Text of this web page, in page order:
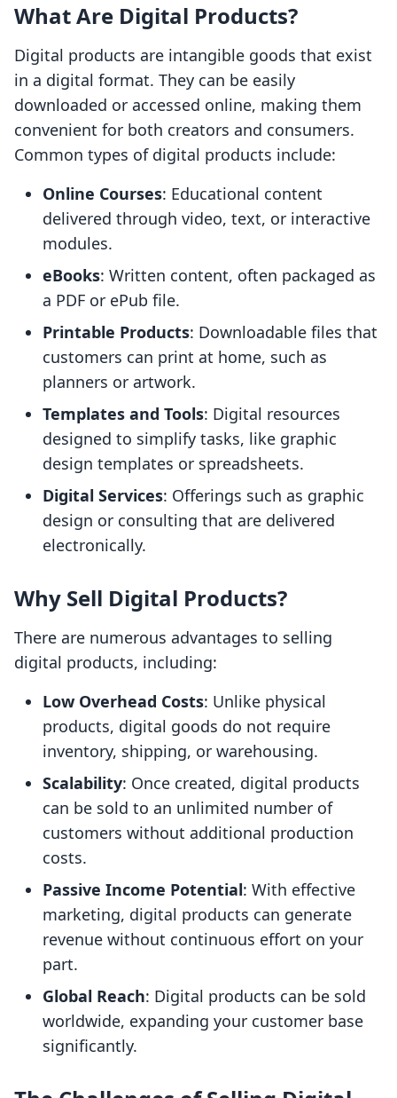
What Are Digital Products?
Digital products are intangible goods that exist
in a digital format. They can be easily
downloaded or accessed online, making them
convenient for both creators and consumers.
Common types of digital products include:
Online Courses: Educational content
delivered through video, text, or interactive
modules.
eBooks: Written content, often packaged as
a PDF or ePub file.
Printable Products: Downloadable files that
customers can print at home, such as
planners or artwork.
Templates and Tools: Digital resources
designed to simplify tasks, like graphic
design templates or spreadsheets.
Digital Services: Offerings such as graphic
design or consulting that are delivered
electronically.
Why Sell Digital Products?
There are numerous advantages to selling
digital products, including:
Low Overhead Costs: Unlike physical
products, digital goods do not require
inventory, shipping, or warehousing.
Scalability: Once created, digital products
can be sold to an unlimited number of
customers without additional production
costs.
Passive Income Potential: With effective
marketing, digital products can generate
revenue without continuous effort on your
part.
Global Reach: Digital products can be sold
worldwide, expanding your customer base
significantly.